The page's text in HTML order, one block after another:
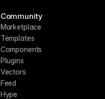
Community
Marketplace
Templates
Components
Plugins
Vectors
Feed
Hype